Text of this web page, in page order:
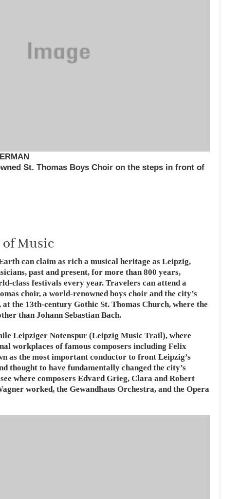
St. Thomas Boys Choir on the steps in front of
of Music
can claim as rich a musical heritage as Leipzig,
past and present, for more than 800 years,
class festivals every year. Travelers can attend a
choir, a world-renowned boys choir and the city’s
the 13th-century Gothic St. Thomas Church, where the
than Johann Sebastian Bach.
Leipziger Notenspur (Leipzig Music Trail), where
workplaces of famous composers including Felix
as the most important conductor to front Leipzig’s
thought to have fundamentally changed the city’s
where composers Edvard Grieg, Clara and Robert
worked, the Gewandhaus Orchestra, and the Opera